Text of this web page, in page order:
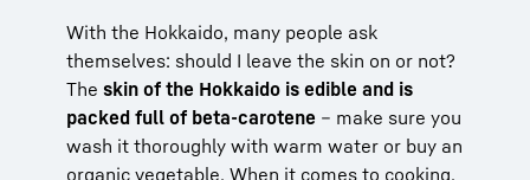
With the Hokkaido, many people ask
themselves: should I leave the skin on or not?
The skin of the Hokkaido is edible and is
packed full of beta-carotene – make sure you
wash it thoroughly with warm water or buy an
organic vegetable. When it comes to cooking,